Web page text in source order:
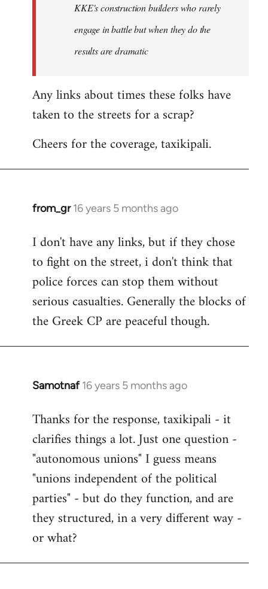
libcom.org
KKE's construction builders who rarely
engage in battle but when they do the
results are dramatic
Any links about times these folks have
taken to the streets for a scrap?
Cheers for the coverage, taxikipali.
from_gr 16 years 5 months ago
In
to
Welcome
libcom.org
I don't have any links, but if they chose
to fight on the street, i don't think that
police forces can stop them without
serious casualties. Generally the blocks of
the Greek CP are peaceful though.
Samotnaf 16 years 5 months ago
In
to
Welcome
libcom.org
Thanks for the response, taxikipali - it
clarifies things a lot. Just one question -
"autonomous unions" I guess means
"unions independent of the political
parties" - but do they function, and are
they structured, in a very different way -
or what?